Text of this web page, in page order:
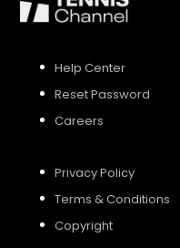
Help Center
Reset Password
Careers
Privacy Policy
Terms & Conditions
Copyright